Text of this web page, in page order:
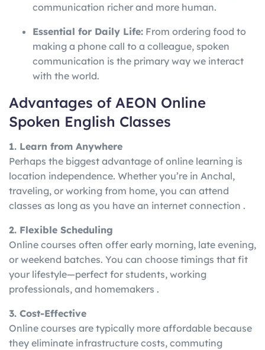
communication richer and more human.
Essential for Daily Life: From ordering food to
making a phone call to a colleague, spoken
communication is the primary way we interact
with the world.
Advantages of AEON Online
Spoken English Classes
1. Learn from Anywhere
Perhaps the biggest advantage of online learning is
location independence. Whether you’re in Anchal,
traveling, or working from home, you can attend
classes as long as you have an internet connection .
2. Flexible Scheduling
Online courses often offer early morning, late evening,
or weekend batches. You can choose timings that fit
your lifestyle—perfect for students, working
professionals, and homemakers .
3. Cost-Effective
Online courses are typically more affordable because
they eliminate infrastructure costs, commuting